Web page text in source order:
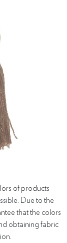
of products
Due to the
that the colors
obtaining fabric